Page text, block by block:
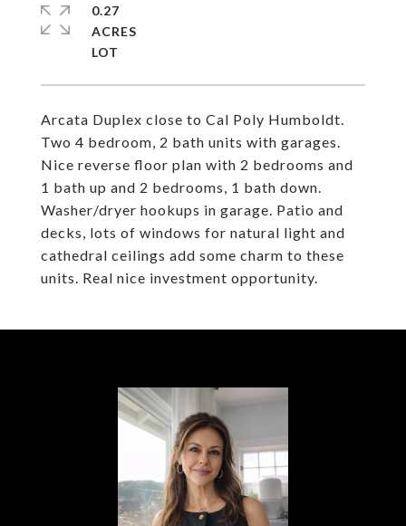
Arcata Duplex close to Cal Poly Humboldt.
Two 4 bedroom, 2 bath units with garages.
Nice reverse floor plan with 2 bedrooms and
1 bath up and 2 bedrooms, 1 bath down.
Washer/dryer hookups in garage. Patio and
decks, lots of windows for natural light and
cathedral ceilings add some charm to these
units. Real nice investment opportunity.
0.27
ACRES